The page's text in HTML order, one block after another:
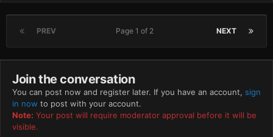
PREV NEXT
Page 1 of 2
Join the conversation
You can post now and register later. If you have an account, sign
in now to post with your account.
Note: Your post will require moderator approval before it will be
visible.